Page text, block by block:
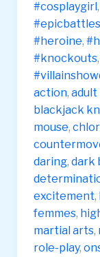
Launch
#cosplaygirl,
#epicbattles
#heroine,
#knockouts,
action, adult
blackjack
mouse,
daring, dark
excitement,
femmes,
martial arts,
role-play,